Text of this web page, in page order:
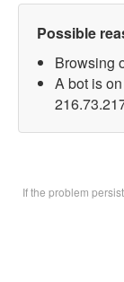
Possible
Browsing
A bot is
If the problem